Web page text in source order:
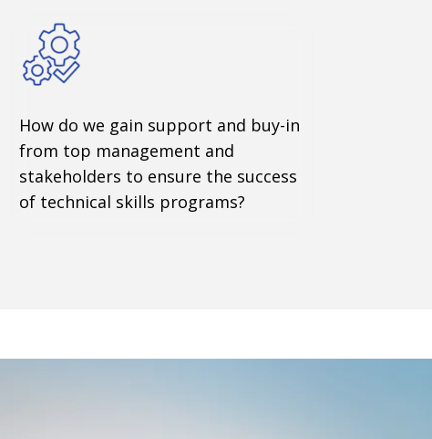
How do we gain support and buy-in
from top management and
stakeholders to ensure the success
of technical skills programs?